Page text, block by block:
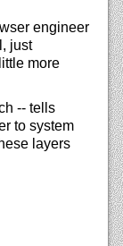
engineer
just
more
-- tells
to system
layers